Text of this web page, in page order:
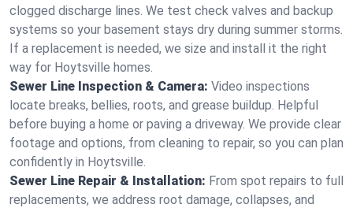
clogged discharge lines. We test check valves and backup
systems so your basement stays dry during summer storms.
If a replacement is needed, we size and install it the right
way for Hoytsville homes.
Sewer Line Inspection & Camera: Video inspections
locate breaks, bellies, roots, and grease buildup. Helpful
before buying a home or paving a driveway. We provide clear
footage and options, from cleaning to repair, so you can plan
confidently in Hoytsville.
Sewer Line Repair & Installation: From spot repairs to full
replacements, we address root damage, collapses, and